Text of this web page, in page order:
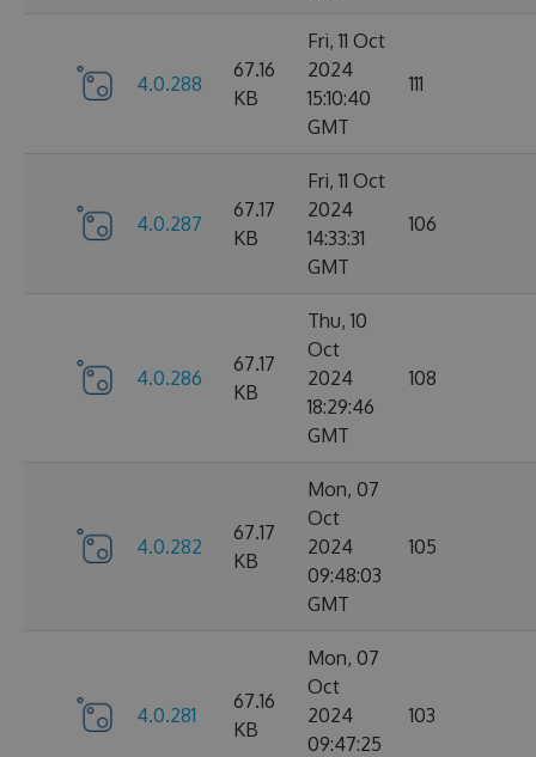
4.0.288
67.16
KB
Fri, 11 Oct
2024
15:10:40
GMT
111
4.0.287
67.17
KB
Fri, 11 Oct
2024
14:33:31
GMT
106
4.0.286
67.17
KB
Thu, 10
Oct
2024
18:29:46
GMT
108
4.0.282
67.17
KB
Mon, 07
Oct
2024
09:48:03
GMT
105
4.0.281
67.16
KB
Mon, 07
Oct
2024
09:47:25
103